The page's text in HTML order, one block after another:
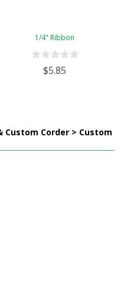
1/4" Ribbon
$5.85
Custom Corder > Custom